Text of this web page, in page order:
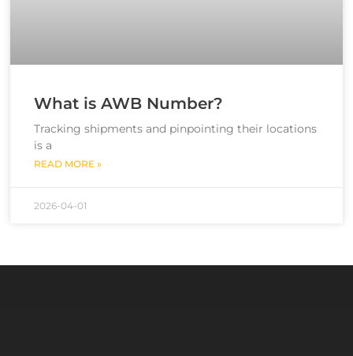
What is AWB Number?
Tracking shipments and pinpointing their locations
is a
READ MORE »
2026-04-01